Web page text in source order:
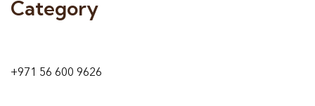
Category
+971 56 600 9626